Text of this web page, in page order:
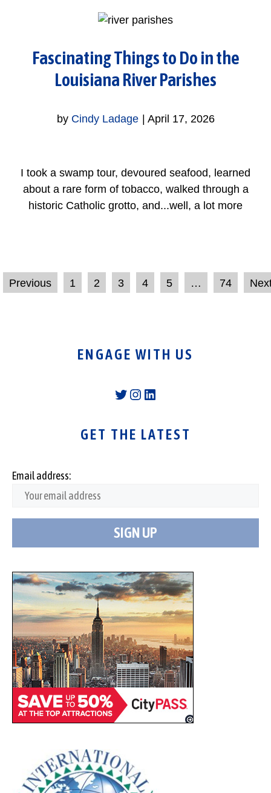
Fascinating Things to Do in the
Louisiana River Parishes
by Cindy Ladage April 17, 2026
I took a swamp tour, devoured seafood, learned
about a rare form of tobacco, walked through a
historic Catholic grotto, and...well, a lot more
Previous 1 2 3 4 5 … 74
ENGAGE WITH US
Twitter
Instagram
LinkedIn
GET THE LATEST
Email address: